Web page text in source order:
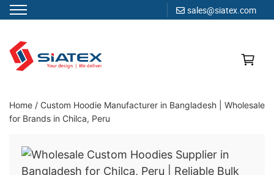
sales@siatex.com
content
Clothing Manufacturer in Bangladesh Since 1987
Home / Custom Hoodie Manufacturer in Bangladesh | Wholesale
for Brands in Chilca, Peru